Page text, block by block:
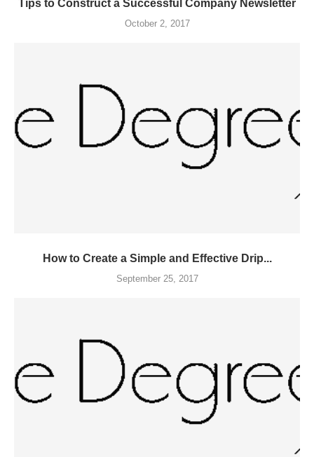
Tips to Construct a Successful Company Newsletter
October 2, 2017
How to Create a Simple and Effective Drip...
September 25, 2017